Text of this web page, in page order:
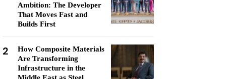
Ambition: The Developer
That Moves Fast and
Builds First
2
How Composite Materials
Are Transforming
Infrastructure in the